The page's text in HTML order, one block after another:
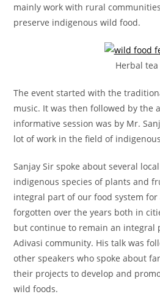
mainly work with rural
preserve indigenous wild food.
Herbal tea
The event started with the
music. It was then followed by the
informative session was by Mr.
lot of work in the field of
Sanjay Sir spoke about several
indigenous species of plants and
integral part of our food system for
forgotten over the years both in
but continue to remain an integral
Adivasi community. His talk was
other speakers who spoke about
their projects to develop and
wild foods.